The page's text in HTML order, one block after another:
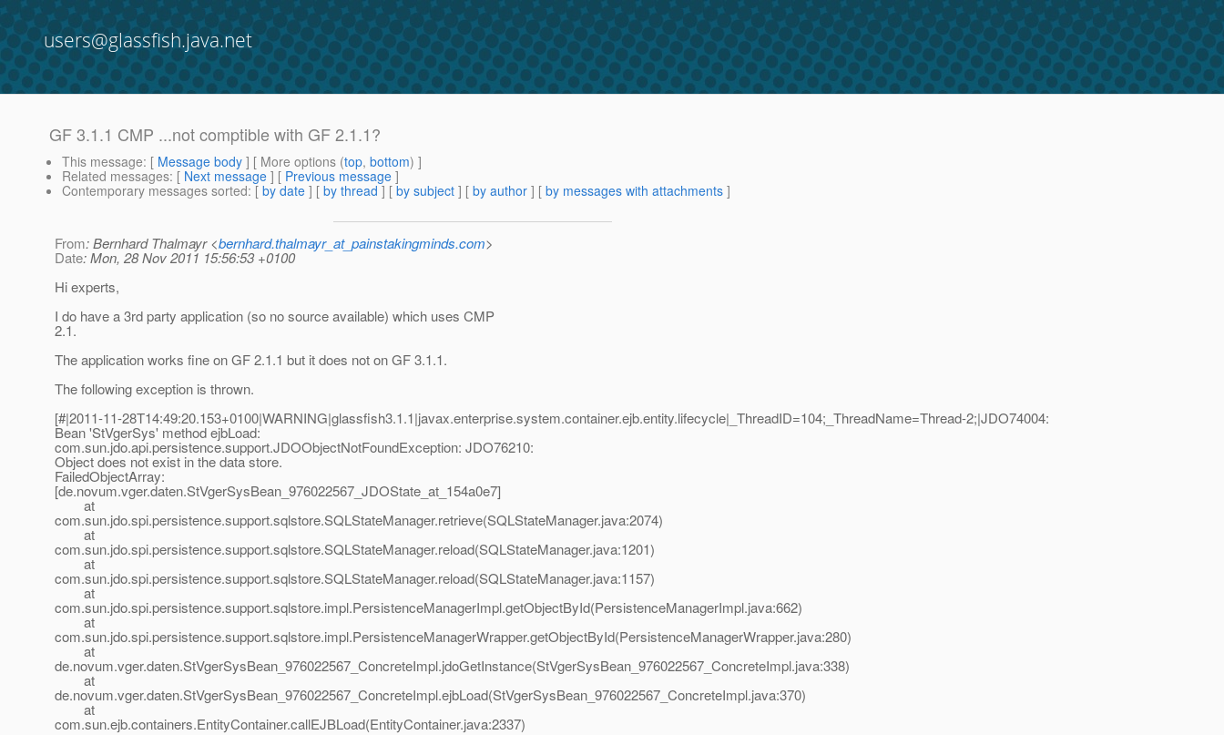
users@glassfish.java.net
GF 3.1.1 CMP ...not comptible with GF 2.1.1?
This message: [ Message body ] [ More options (top, bottom) ]
Related messages: [ Next message ] [ Previous message ]
Contemporary messages sorted: [ by date ] [ by thread ] [ by subject ] [ by author ] [ by messages with attachments ]
From: Bernhard Thalmayr <bernhard.thalmayr_at_painstakingminds.com>
Date: Mon, 28 Nov 2011 15:56:53 +0100
Hi experts,
I do have a 3rd party application (so no source available) which uses CMP
2.1.
The application works fine on GF 2.1.1 but it does not on GF 3.1.1.
The following exception is thrown.
[#|2011-11-28T14:49:20.153+0100|WARNING|glassfish3.1.1|javax.enterprise.system.container.ejb.entity.lifecycle|_ThreadID=104;_ThreadName=Thread-2;|JDO74004:
Bean 'StVgerSys' method ejbLoad:
com.sun.jdo.api.persistence.support.JDOObjectNotFoundException: JDO76210:
Object does not exist in the data store.
FailedObjectArray:
[de.novum.vger.daten.StVgerSysBean_976022567_JDOState_at_154a0e7]
at
com.sun.jdo.spi.persistence.support.sqlstore.SQLStateManager.retrieve(SQLStateManager.java:2074)
at
com.sun.jdo.spi.persistence.support.sqlstore.SQLStateManager.reload(SQLStateManager.java:1201)
at
com.sun.jdo.spi.persistence.support.sqlstore.SQLStateManager.reload(SQLStateManager.java:1157)
at
com.sun.jdo.spi.persistence.support.sqlstore.impl.PersistenceManagerImpl.getObjectById(PersistenceManagerImpl.java:662)
at
com.sun.jdo.spi.persistence.support.sqlstore.impl.PersistenceManagerWrapper.getObjectById(PersistenceManagerWrapper.java:280)
at
de.novum.vger.daten.StVgerSysBean_976022567_ConcreteImpl.jdoGetInstance(StVgerSysBean_976022567_ConcreteImpl.java:338)
at
de.novum.vger.daten.StVgerSysBean_976022567_ConcreteImpl.ejbLoad(StVgerSysBean_976022567_ConcreteImpl.java:370)
at
com.sun.ejb.containers.EntityContainer.callEJBLoad(EntityContainer.java:2337)